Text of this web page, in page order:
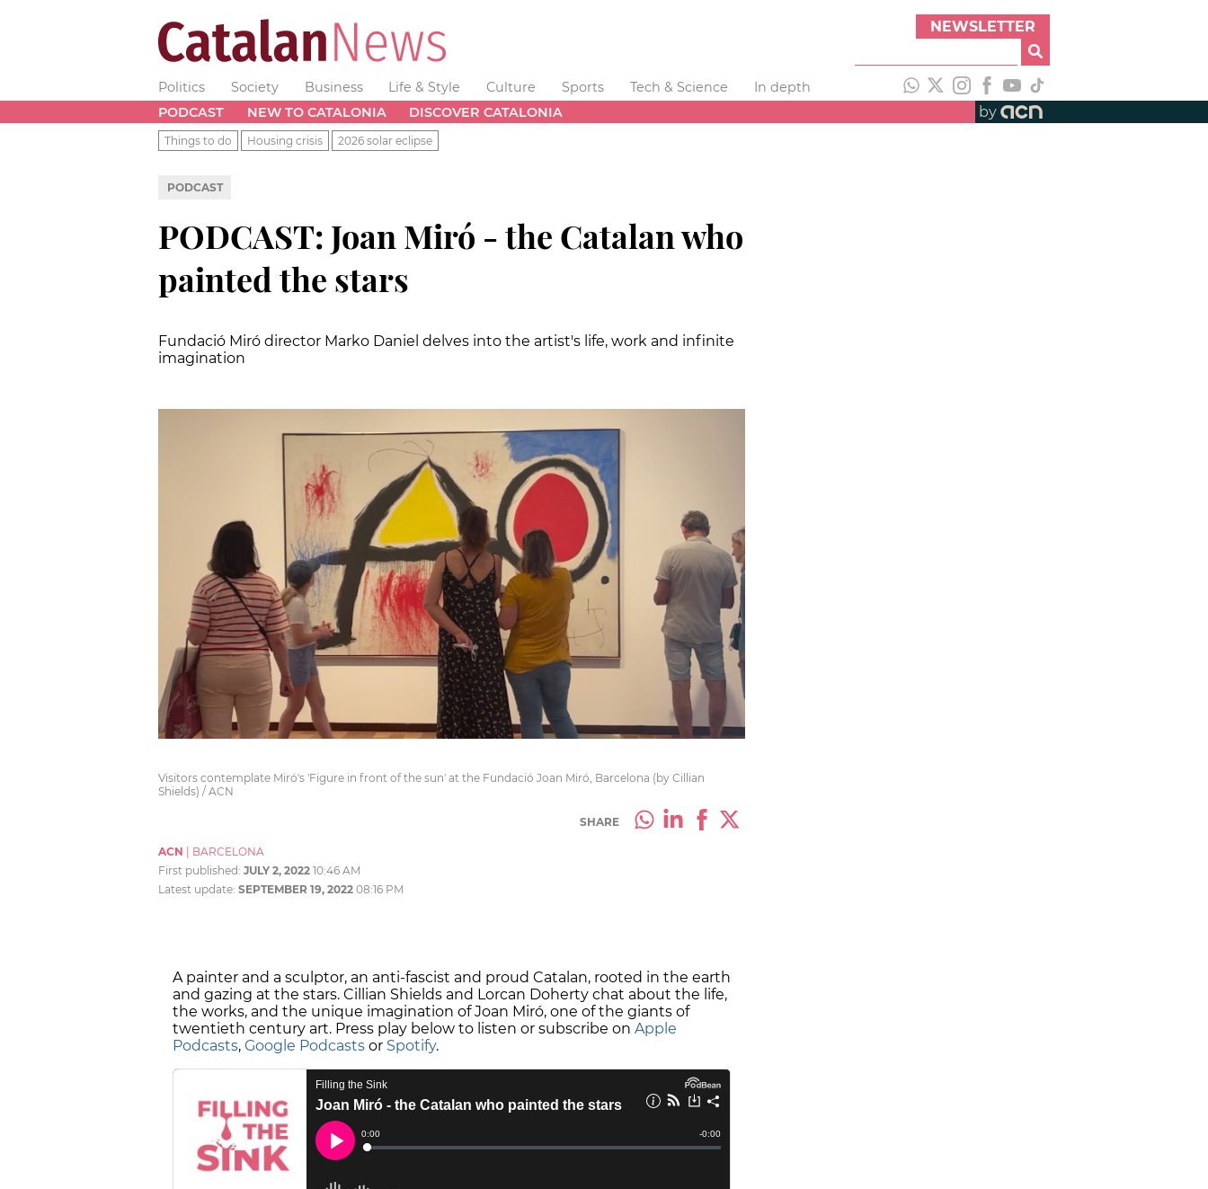
NEWSLETTER
Politics Society Business Life & Style Culture Sports Tech & Science
In depth
PODCAST
NEW TO CATALONIA DISCOVER CATALONIA by
Things to do Housing crisis 2026 solar eclipse
PODCAST
PODCAST: Joan Miró - the Catalan who
painted the stars
Fundació Miró director Marko Daniel delves into the artist's life, work and infinite
imagination
Visitors contemplate Miró's 'Figure in front of the sun' at the Fundació Joan Miró, Barcelona (by Cillian
Shields) / ACN
SHARE
ACN
BARCELONA
First published: JULY 2, 2022 10:46 AM
Latest update: SEPTEMBER 19, 2022 08:16 PM
A painter and a sculptor, an anti-fascist and proud Catalan, rooted in the earth
and gazing at the stars. Cillian Shields and Lorcan Doherty chat about the life,
the works, and the unique imagination of Joan Miró, one of the giants of
twentieth century art. Press play below to listen or subscribe on Apple
Podcasts, Google Podcasts or Spotify.